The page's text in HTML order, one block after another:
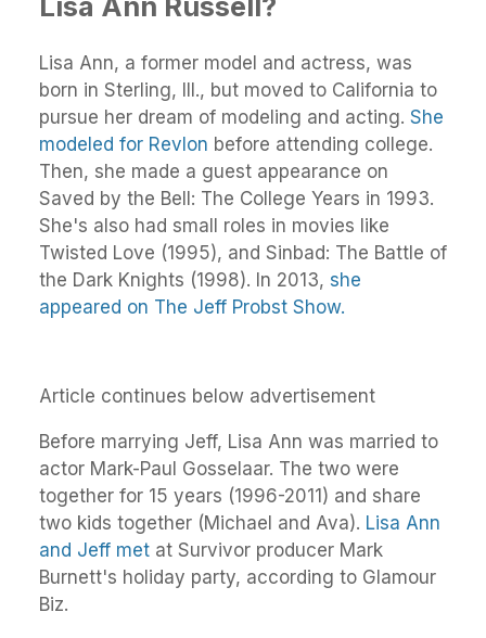
Lisa Ann, a former model and actress, was
born in Sterling, Ill., but moved to California to
pursue her dream of modeling and acting. She
modeled for Revlon before attending college.
Then, she made a guest appearance on
Saved by the Bell: The College Years in 1993.
She's also had small roles in movies like
Twisted Love (1995), and Sinbad: The Battle of
the Dark Knights (1998). In 2013, she
appeared on The Jeff Probst Show.
Article continues below advertisement
Before marrying Jeff, Lisa Ann was married to
actor Mark-Paul Gosselaar. The two were
together for 15 years (1996-2011) and share
two kids together (Michael and Ava). Lisa Ann
and Jeff met at Survivor producer Mark
Burnett's holiday party, according to Glamour
Biz.